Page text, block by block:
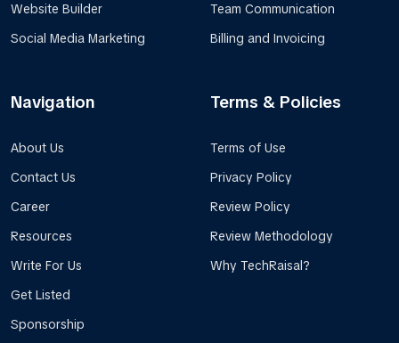
Website Builder
Social Media Marketing
Team Communication
Billing and Invoicing
Navigation
About Us
Contact Us
Career
Resources
Write For Us
Get Listed
Sponsorship
Terms & Policies
Terms of Use
Privacy Policy
Review Policy
Review Methodology
Why TechRaisal?